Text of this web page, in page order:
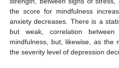
the score for mindfulness
anxiety decreases. There is a
but weak, correlation
mindfulness, but, likewise, as the
the severity level of depression